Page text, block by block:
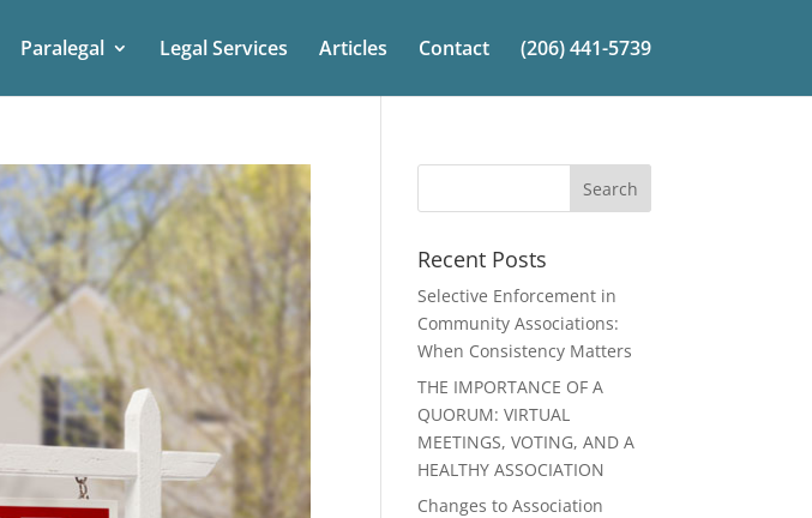
Paralegal Legal Services Articles Contact (206) 441-5739
Recent Posts
Selective Enforcement in
Community Associations:
When Consistency Matters
THE IMPORTANCE OF A
QUORUM: VIRTUAL
MEETINGS, VOTING, AND A
HEALTHY ASSOCIATION
Changes to Association